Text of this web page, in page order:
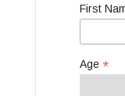
First
Age *